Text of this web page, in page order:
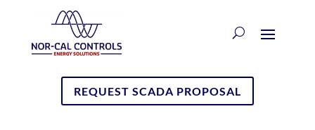
REQUEST SCADA PROPOSAL